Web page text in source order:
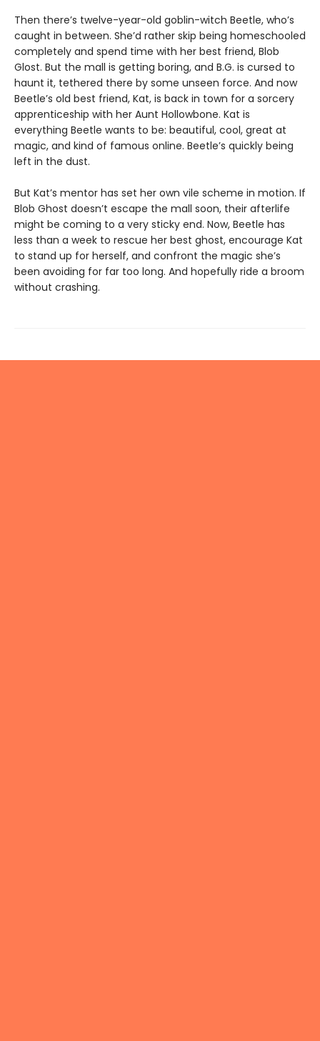
Then there’s twelve-year-old goblin-witch Beetle, who’s
caught in between. She’d rather skip being homeschooled
completely and spend time with her best friend, Blob
Glost. But the mall is getting boring, and B.G. is cursed to
haunt it, tethered there by some unseen force. And now
Beetle’s old best friend, Kat, is back in town for a sorcery
apprenticeship with her Aunt Hollowbone. Kat is
everything Beetle wants to be: beautiful, cool, great at
magic, and kind of famous online. Beetle’s quickly being
left in the dust.
But Kat’s mentor has set her own vile scheme in motion. If
Blob Ghost doesn’t escape the mall soon, their afterlife
might be coming to a very sticky end. Now, Beetle has
less than a week to rescue her best ghost, encourage Kat
to stand up for herself, and confront the magic she’s
been avoiding for far too long. And hopefully ride a broom
without crashing.